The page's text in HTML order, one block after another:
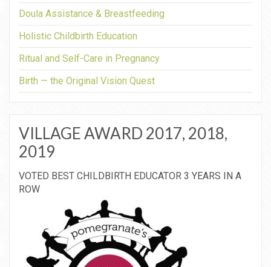
Doula Assistance & Breastfeeding
Holistic Childbirth Education
Ritual and Self-Care in Pregnancy
Birth — the Original Vision Quest
VILLAGE AWARD 2017, 2018,
2019
VOTED BEST CHILDBIRTH EDUCATOR 3 YEARS IN A
ROW